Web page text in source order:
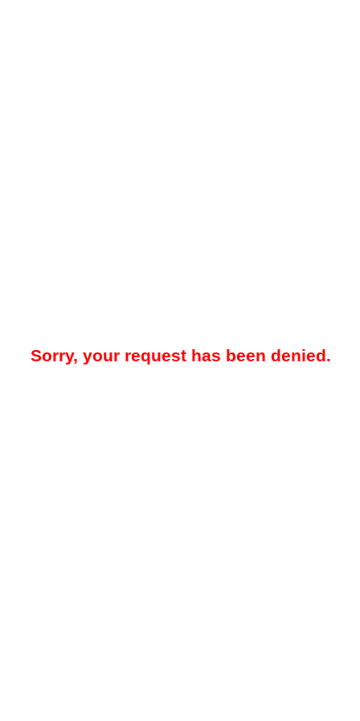
Sorry, your request has been denied.